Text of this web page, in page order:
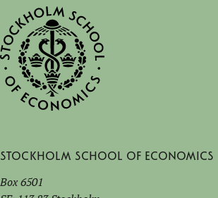
Stockholm School of Economics
Box 6501